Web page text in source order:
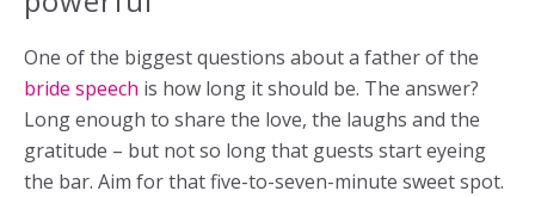
One of the biggest questions about a father of the
bride speech is how long it should be. The answer?
Long enough to share the love, the laughs and the
gratitude – but not so long that guests start eyeing
the bar. Aim for that five-to-seven-minute sweet spot.